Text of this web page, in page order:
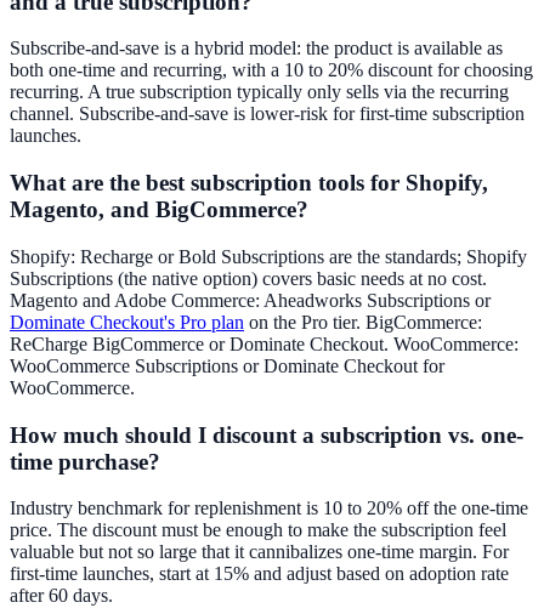
Subscribe-and-save is a hybrid model: the product is available as
both one-time and recurring, with a 10 to 20% discount for choosing
recurring. A true subscription typically only sells via the recurring
channel. Subscribe-and-save is lower-risk for first-time subscription
launches.
What are the best subscription tools for Shopify,
Magento, and BigCommerce?
Shopify: Recharge or Bold Subscriptions are the standards; Shopify
Subscriptions (the native option) covers basic needs at no cost.
Magento and Adobe Commerce: Aheadworks Subscriptions or
Dominate Checkout's Pro plan on the Pro tier. BigCommerce:
ReCharge BigCommerce or Dominate Checkout. WooCommerce:
WooCommerce Subscriptions or Dominate Checkout for
WooCommerce.
How much should I discount a subscription vs. one-
time purchase?
Industry benchmark for replenishment is 10 to 20% off the one-time
price. The discount must be enough to make the subscription feel
valuable but not so large that it cannibalizes one-time margin. For
first-time launches, start at 15% and adjust based on adoption rate
after 60 days.